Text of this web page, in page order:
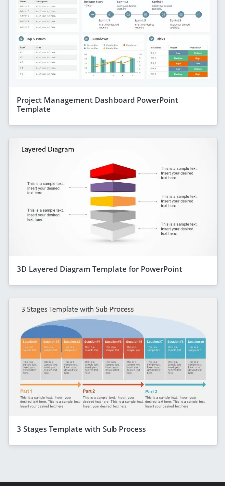
Project Management Dashboard PowerPoint
Template
3D Layered Diagram Template for PowerPoint
3 Stages Template with Sub Process